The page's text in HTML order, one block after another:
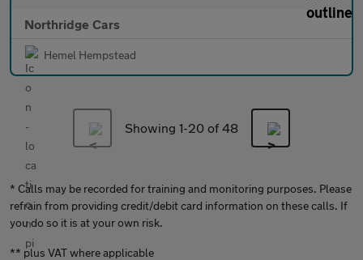
Northridge Cars
Hemel Hempstead
Showing 1-20 of 48
* Calls may be recorded for training and monitoring purposes. Please
refrain from providing credit/debit card information on these calls. If
you do so it is at your own risk.
** plus VAT where applicable